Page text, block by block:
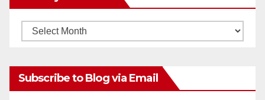
Monthly
Subscribe to Blog via Email